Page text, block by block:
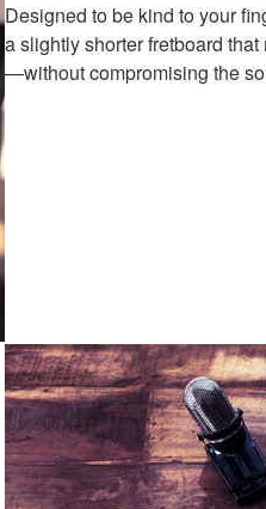
Designed to be kind to your
a slightly shorter fretboard
—without compromising the